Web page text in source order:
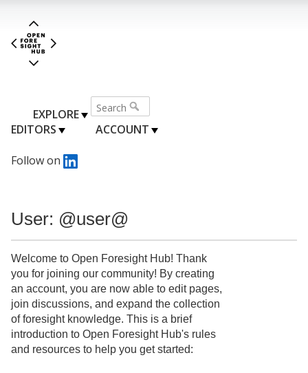
EXPLORE
EDITORS
ACCOUNT
Follow on
User: @user@
Welcome to Open Foresight Hub! Thank
you for joining our community! By creating
an account, you are now able to edit pages,
join discussions, and expand the collection
of foresight knowledge. This is a brief
introduction to Open Foresight Hub's rules
and resources to help you get started: